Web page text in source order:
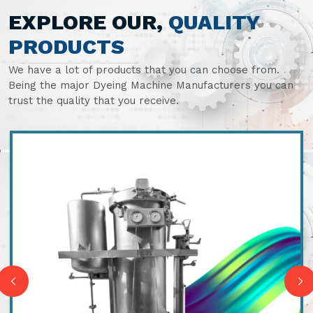
EXPLORE OUR, QUALITY
PRODUCTS
We have a lot of products that you can choose from.
Being the major Dyeing Machine Manufacturers you can
trust the quality that you receive.